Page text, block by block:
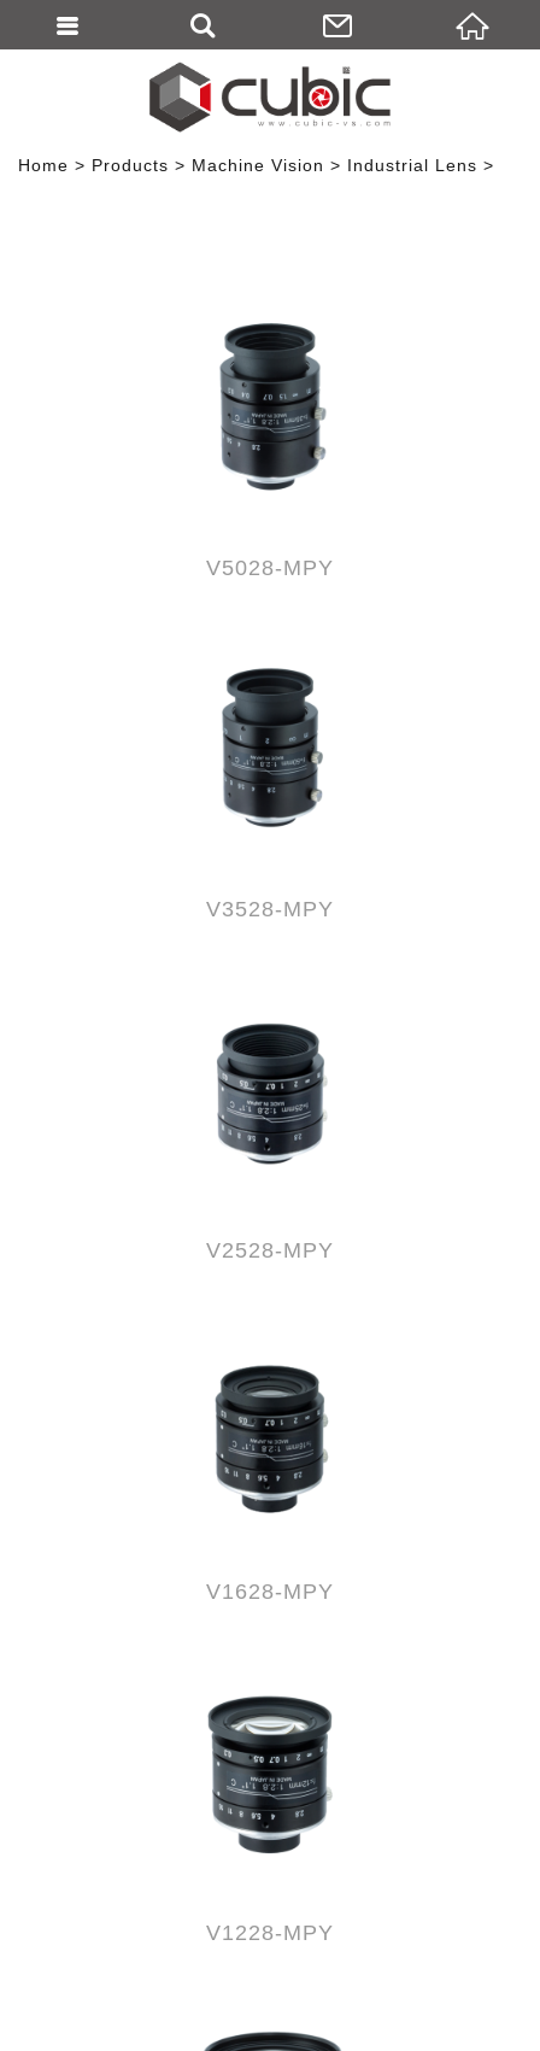
Home Products Machine Vision Industrial Lens
V5028-MPY
V3528-MPY
V2528-MPY
V1628-MPY
V1228-MPY